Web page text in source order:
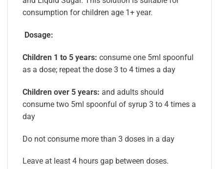
consumption for children age 1+ year.
Dosage:
Children 1 to 5 years: consume one 5ml spoonful
as a dose; repeat the dose 3 to 4 times a day
Children over 5 years: and adults should
consume two 5ml spoonful of syrup 3 to 4 times a
day
Do not consume more than 3 doses in a day
Leave at least 4 hours gap between doses.